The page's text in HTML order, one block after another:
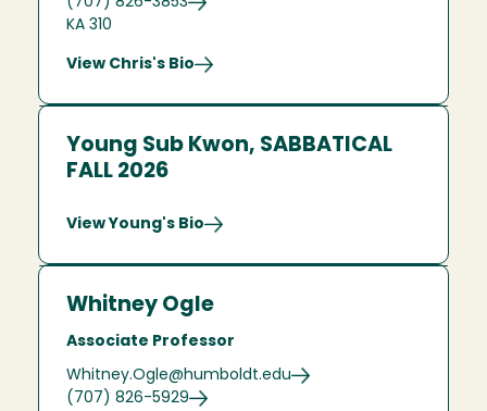
KA 310
View Chris's Bio
Young Sub Kwon, SABBATICAL
FALL 2026
View Young's Bio
Whitney Ogle
Associate Professor
Whitney.Ogle@humboldt.edu
(707) 826-5929